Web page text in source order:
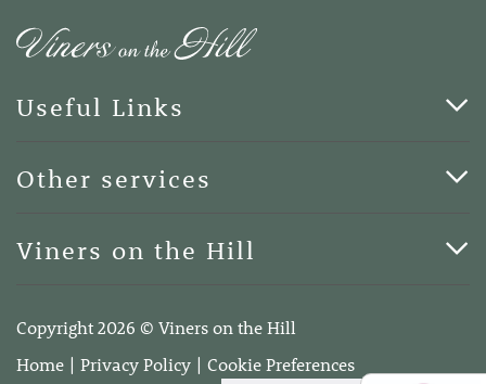
Useful Links
Blog
Other services
Terms of Business
Viners on the Hill
4DA
Telephone:01732 600400
Copyright 2026 © Viners on the Hill
Home
Privacy Policy Cookie Preferences